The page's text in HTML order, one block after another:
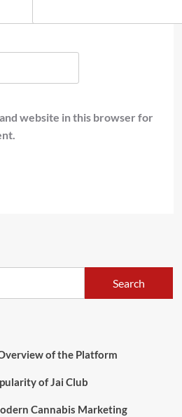
website in this browser for
Search
of the Platform
of Jai Club
Cannabis Marketing